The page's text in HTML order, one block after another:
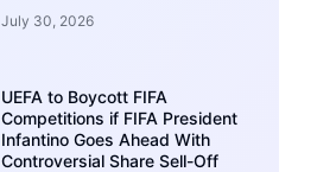
July 30, 2026
UEFA to Boycott FIFA
Competitions if FIFA President
Infantino Goes Ahead With
Controversial Share Sell-Off